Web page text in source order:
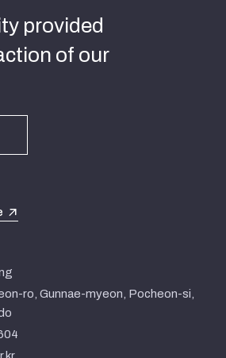
provided
of our
ro, Gunnae-myeon, Pocheon-si,